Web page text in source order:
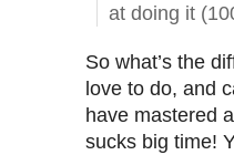
at doing it
So what’s the
love to do, and
have mastered
sucks big time!